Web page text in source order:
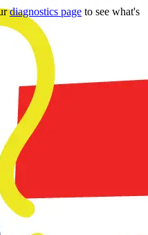
diagnostics page to see what's